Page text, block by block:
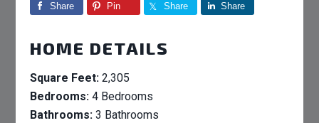
Share Pin Share Share
HOME DETAILS
Square Feet: 2,305
Bedrooms: 4 Bedrooms
Bathrooms: 3 Bathrooms